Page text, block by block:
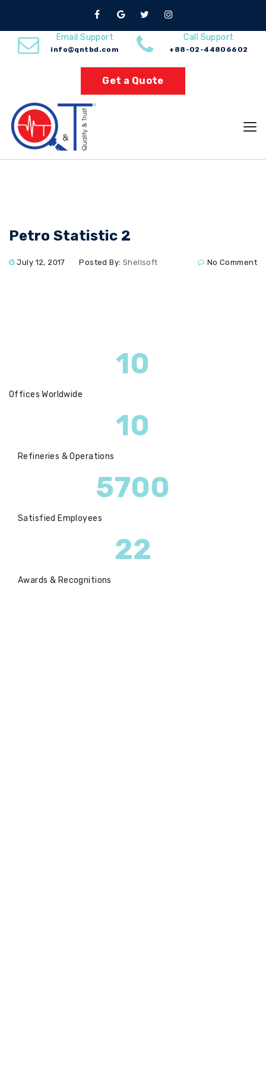
Email Support
info@qntbd.com
Call Support
+88-02-44806602
Get a Quote
Nuno Sections
Home Petro Statistic 2
Petro Statistic 2
July 12, 2017 Posted By: Shellsoft No Comment
10
Offices Worldwide
10
Refineries & Operations
5700
Satisfied Employees
22
Awards & Recognitions